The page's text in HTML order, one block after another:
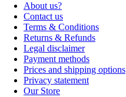
About us?
Contact us
Terms & Conditions
Returns & Refunds
Legal disclaimer
Payment methods
Prices and shipping options
Privacy statement
Our Store